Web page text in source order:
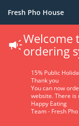
Fresh Pho House
Welcome
ordering
15% Public
Thank you
You can now
website. There
Happy Eating
Team - Fresh